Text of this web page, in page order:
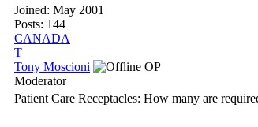
Joined: May 2001
Posts: 144
CANADA
T
Tony Moscioni
OP
Moderator
Patient Care Receptacles: How many are